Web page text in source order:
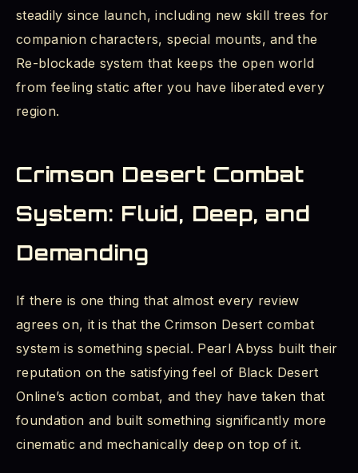
steadily since launch, including new skill trees for
companion characters, special mounts, and the
Re-blockade system that keeps the open world
from feeling static after you have liberated every
region.
Crimson Desert Combat
System: Fluid, Deep, and
Demanding
If there is one thing that almost every review
agrees on, it is that the Crimson Desert combat
system is something special. Pearl Abyss built their
reputation on the satisfying feel of Black Desert
Online’s action combat, and they have taken that
foundation and built something significantly more
cinematic and mechanically deep on top of it.